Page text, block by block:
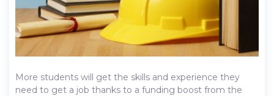
More students will get the skills and experience they
need to get a job thanks to a funding boost from the